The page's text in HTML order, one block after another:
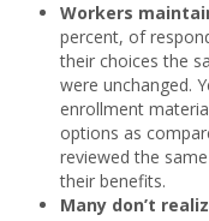
Workers
percent, of
their choices the
were unchanged.
enrollment
options as
reviewed the
their benefits.
Many don’t